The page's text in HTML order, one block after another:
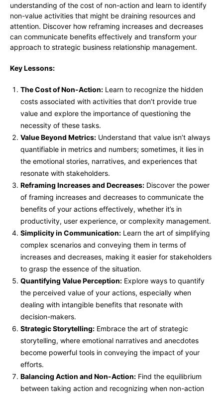
understanding of the cost of non-action and learn to identify
non-value activities that might be draining resources and
attention. Discover how reframing increases and decreases
can communicate benefits effectively and transform your
approach to strategic business relationship management.
Key Lessons:
The Cost of Non-Action: Learn to recognize the hidden
costs associated with activities that don’t provide true
value and explore the importance of questioning the
necessity of these tasks.
Value Beyond Metrics: Understand that value isn’t always
quantifiable in metrics and numbers; sometimes, it lies in
the emotional stories, narratives, and experiences that
resonate with stakeholders.
Reframing Increases and Decreases: Discover the power
of framing increases and decreases to communicate the
benefits of your actions effectively, whether it’s in
productivity, user experience, or complexity management.
Simplicity in Communication: Learn the art of simplifying
complex scenarios and conveying them in terms of
increases and decreases, making it easier for stakeholders
to grasp the essence of the situation.
Quantifying Value Perception: Explore ways to quantify
the perceived value of your actions, especially when
dealing with intangible benefits that resonate with
decision-makers.
Strategic Storytelling: Embrace the art of strategic
storytelling, where emotional narratives and anecdotes
become powerful tools in conveying the impact of your
efforts.
Balancing Action and Non-Action: Find the equilibrium
between taking action and recognizing when non-action